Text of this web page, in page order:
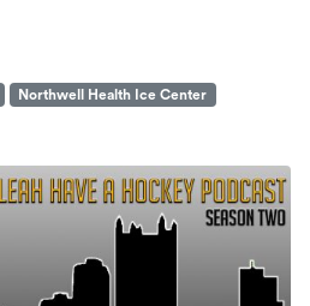
Northwell Health Ice Center